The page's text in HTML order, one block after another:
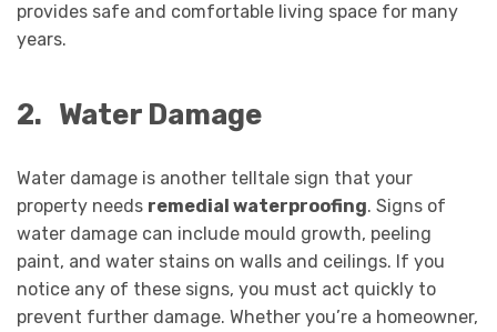
provides safe and comfortable living space for many
years.
2. Water Damage
Water damage is another telltale sign that your
property needs remedial waterproofing. Signs of
water damage can include mould growth, peeling
paint, and water stains on walls and ceilings. If you
notice any of these signs, you must act quickly to
prevent further damage. Whether you’re a homeowner,